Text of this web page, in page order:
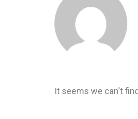
It seems we can't